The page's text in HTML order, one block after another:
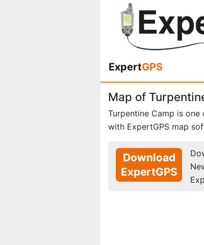
ExpertGPS
Map of
Turpentine Camp is one
with ExpertGPS map
Download
ExpertGPS